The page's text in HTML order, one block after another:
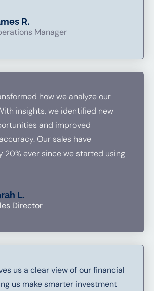
R.
Manager
how we analyze our
insights, we identified new
and improved
Our sales have
20% ever since we started using
L.
Director
us a clear view of our financial
us make smarter investment